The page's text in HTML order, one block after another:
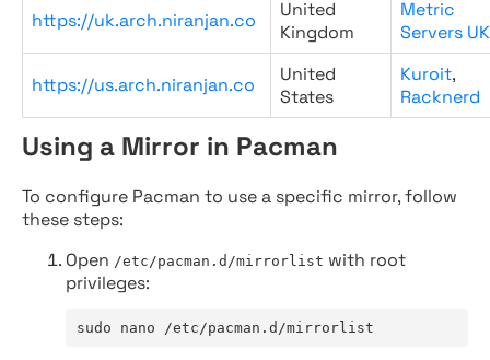
https://uk.arch.niranjan.co
United
Kingdom
Metric
Servers UK
https://us.arch.niranjan.co
United
States
Kuroit,
Racknerd
Using a Mirror in Pacman
To configure Pacman to use a specific mirror, follow
these steps:
Open /etc/pacman.d/mirrorlist with root
privileges:
sudo nano /etc/pacman.d/mirrorlist